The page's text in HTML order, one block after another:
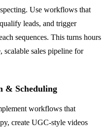
Use workflows that
leads, and trigger
sequences. This turns hours
scalable sales pipeline for
& Scheduling
workflows that
create UGC-style videos